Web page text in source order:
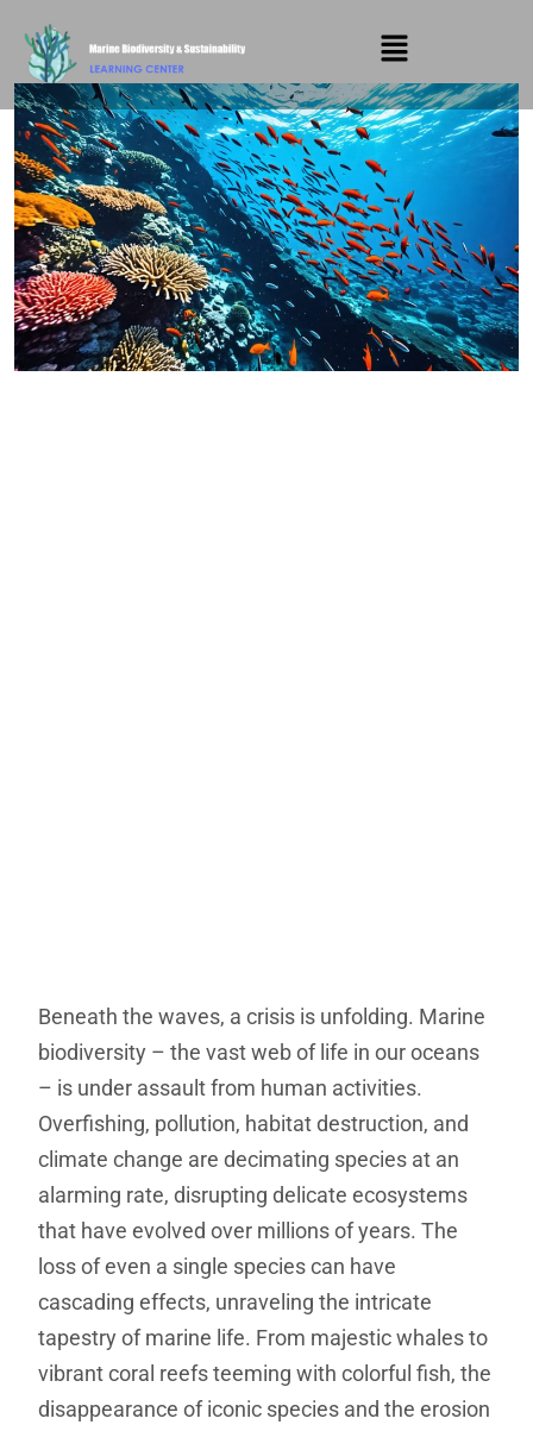
Beneath the waves, a crisis is unfolding. Marine
biodiversity – the vast web of life in our oceans
– is under assault from human activities.
Overfishing, pollution, habitat destruction, and
climate change are decimating species at an
alarming rate, disrupting delicate ecosystems
that have evolved over millions of years. The
loss of even a single species can have
cascading effects, unraveling the intricate
tapestry of marine life. From majestic whales to
vibrant coral reefs teeming with colorful fish, the
disappearance of iconic species and the erosion